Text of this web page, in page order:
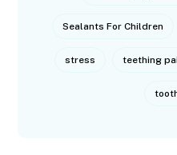
Sealants For Children
stress teething